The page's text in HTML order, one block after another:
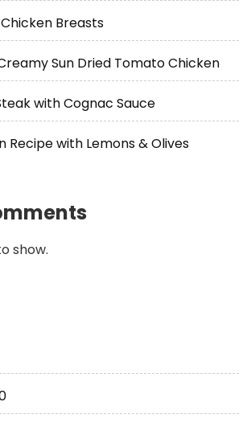
Breasts
Sun Dried Tomato Chicken
with Cognac Sauce
Recipe with Lemons & Olives
show.